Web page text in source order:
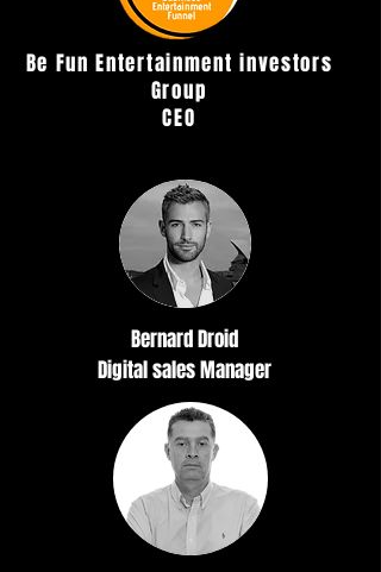
Be Fun Entertainment investors
Group
CEO
Bernard Droid
Digital sales Manager